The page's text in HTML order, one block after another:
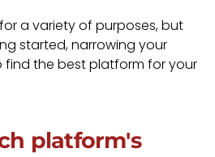
a variety of purposes, but
started, narrowing your
find the best platform for your
platform's